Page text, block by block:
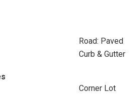
Road: Paved
Curb & Gutter
Corner Lot